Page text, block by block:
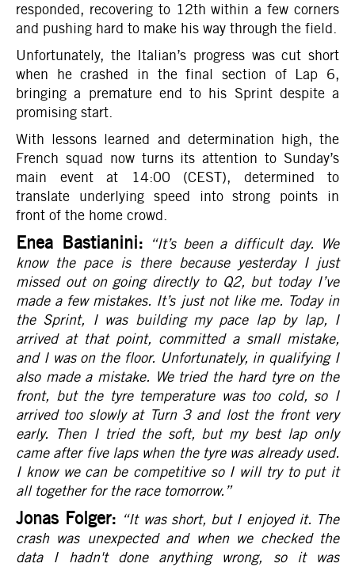
responded, recovering to 12th within a few corners
and pushing hard to make his way through the field.
Unfortunately, the Italian’s progress was cut short
when he crashed in the final section of Lap 6,
bringing a premature end to his Sprint despite a
promising start.
With lessons learned and determination high, the
French squad now turns its attention to Sunday’s
main event at 14:00 (CEST), determined to
translate underlying speed into strong points in
front of the home crowd.
Enea Bastianini:
“It’s been a difficult day. We
know the pace is there because yesterday I just
missed out on going directly to Q2, but today I’ve
made a few mistakes. It’s just not like me. Today in
the Sprint, I was building my pace lap by lap, I
arrived at that point, committed a small mistake,
and I was on the floor. Unfortunately, in qualifying I
also made a mistake. We tried the hard tyre on the
front, but the tyre temperature was too cold, so I
arrived too slowly at Turn 3 and lost the front very
early. Then I tried the soft, but my best lap only
came after five laps when the tyre was already used.
I know we can be competitive so I will try to put it
all together for the race tomorrow. ”
Jonas Folger: “It was short, but I enjoyed it. The
crash was unexpected and when we checked the
data I hadn't done anything wrong, so it was